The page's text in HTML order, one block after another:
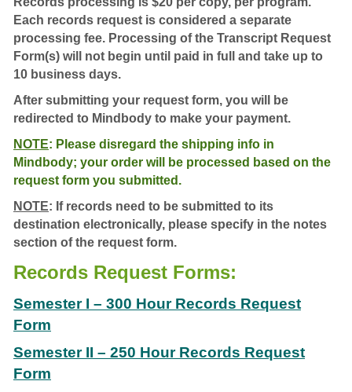
Each records request is considered a separate
processing fee. Processing of the Transcript Request
Form(s) will not begin until paid in full and take up to
10 business days.
After submitting your request form, you will be
redirected to Mindbody to make your payment.
NOTE: Please disregard the shipping info in
Mindbody; your order will be processed based on the
request form you submitted.
NOTE: If records need to be submitted to its
destination electronically, please specify in the notes
section of the request form.
Records Request Forms:
Semester I – 300 Hour Records Request
Form
Semester II – 250 Hour Records Request
Form